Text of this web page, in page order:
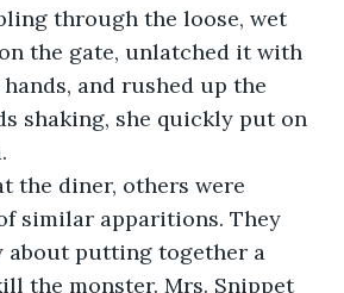
through the loose, wet
the gate, unlatched it with
and rushed up the
shaking, she quickly put on
the diner, others were
similar apparitions. They
about putting together a
the monster. Mrs. Snippet